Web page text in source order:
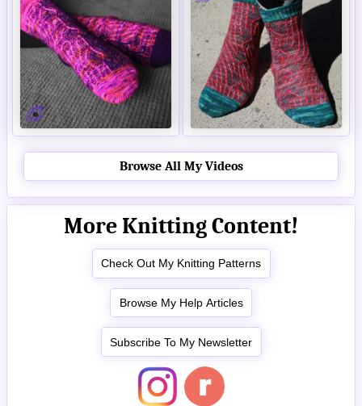
Browse All My Videos
More Knitting Content!
Check Out My Knitting Patterns
Browse My Help Articles
Subscribe To My Newsletter